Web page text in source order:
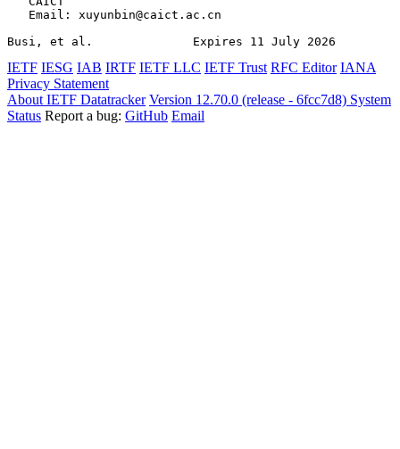
   Email: xuyunbin@caict.ac.cn
Busi, et al.              Expires 11 July 2026
IETF IESG IAB IRTF IETF LLC IETF Trust RFC Editor IANA
Privacy Statement
About IETF Datatracker Version 12.70.0 (release - 6fcc7d8) System
Status Report a bug: GitHub Email